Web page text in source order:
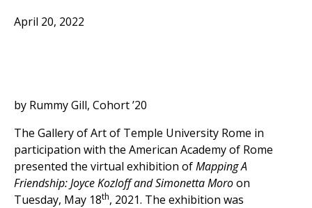
April 20, 2022
by Rummy Gill, Cohort ’20
The Gallery of Art of Temple University Rome in
participation with the American Academy of Rome
presented the virtual exhibition ofMapping A
Friendship: Joyce Kozloff and Simonetta Moroon
Tuesday, May 18th, 2021. The exhibition was